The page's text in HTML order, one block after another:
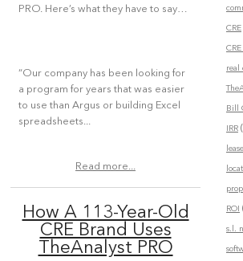
PRO. Here’s what they have to say…
“Our company has been looking for
a program for years that was easier
to use than Argus or building Excel
spreadsheets...
Read more...
How A 113-Year-Old
CRE Brand Uses
TheAnalyst PRO
CRE
CRE
real
Bill
IRR
ROI
s.l.